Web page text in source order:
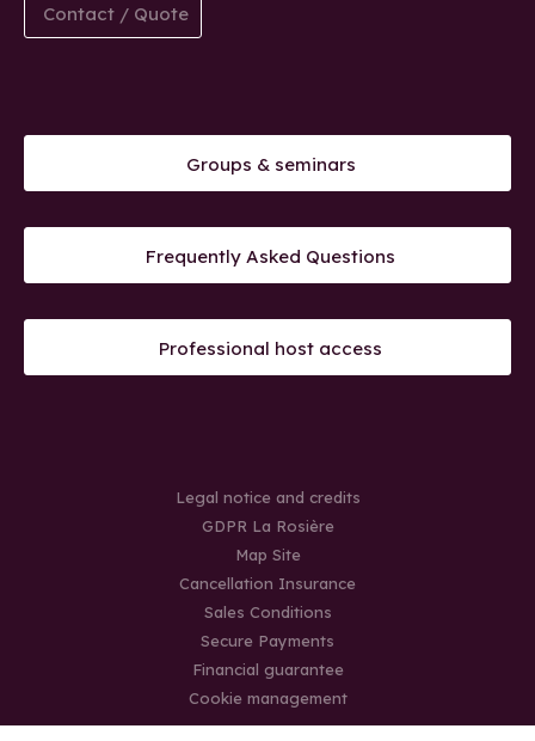
Contact / Quote
Groups & seminars
Frequently Asked Questions
Professional host access
Legal notice and credits
GDPR La Rosière
Map Site
Cancellation Insurance
Sales Conditions
Secure Payments
Financial guarantee
Cookie management